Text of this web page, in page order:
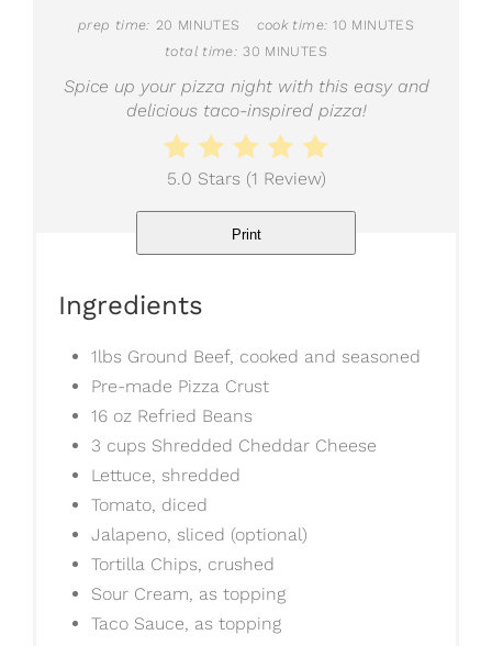
prep time: 20 MINUTES cook time: 10 MINUTES
total time: 30 MINUTES
Spice up your pizza night with this easy and
delicious taco-inspired pizza!
5.0 Stars(1 Review)
Print
Ingredients
1lbs Ground Beef, cooked and seasoned
Pre-made Pizza Crust
16 oz Refried Beans
3 cups Shredded Cheddar Cheese
Lettuce, shredded
Tomato, diced
Jalapeno, sliced (optional)
Tortilla Chips, crushed
Sour Cream, as topping
Taco Sauce, as topping